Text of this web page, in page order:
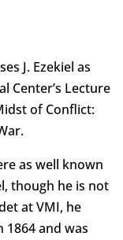
J. Ezekiel as
Center’s Lecture
of Conflict:
as well known
though he is not
at VMI, he
and was